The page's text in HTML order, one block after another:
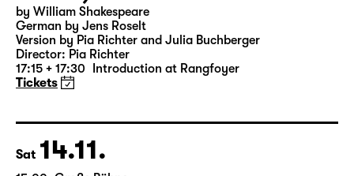
18:00 — 19:25 Große Bühne
Was ihr wollt (A Tortured Lover’s
Version)
by William Shakespeare
German by Jens Roselt
17:15 + 17:30 Introduction at Rangfoyer
Tickets